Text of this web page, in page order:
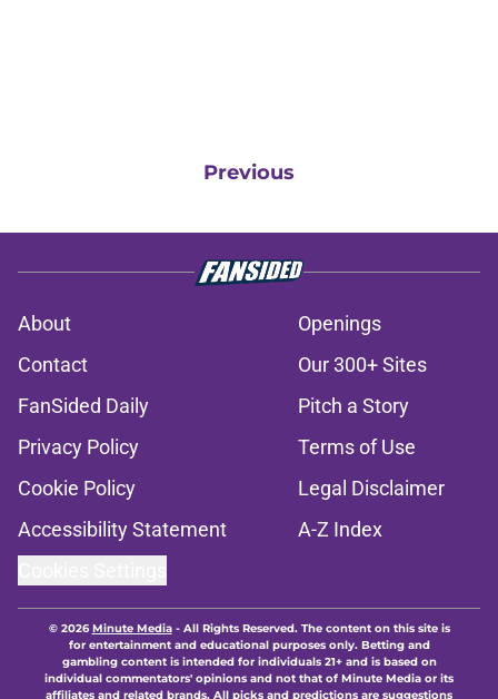
Previous
About
Openings
Contact
Our 300+ Sites
FanSided Daily
Pitch a Story
Privacy Policy
Terms of Use
Cookie Policy
Legal Disclaimer
Accessibility Statement
A-Z Index
© 2026Minute Media- All Rights Reserved. The content on this site is
for entertainment and educational purposes only. Betting and
gambling content is intended for individuals 21+ and is based on
individual commentators' opinions and not that of Minute Media or its
affiliates and related brands. All picks and predictions are suggestions